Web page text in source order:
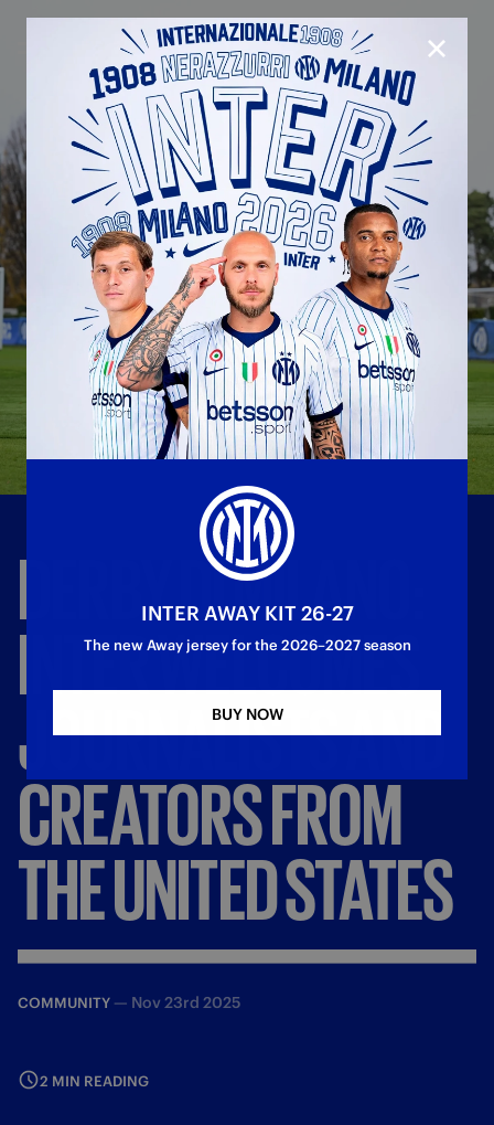
DERBYDIMILANO:
INTERWELCOMES
JOURNALISTSAND
CREATORSFROM
THEUNITEDSTATES
COMMUNITY — Nov 23rd 2025
2 MIN READING
CLOSE
INTER AWAY KIT 26-27
The new Away jersey for the 2026–2027 season
BUY NOW